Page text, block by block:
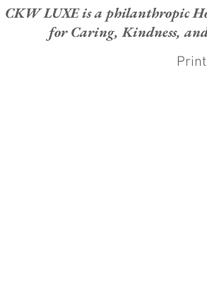
CKW LUXE is a philanthropic
for Caring, Kindness,